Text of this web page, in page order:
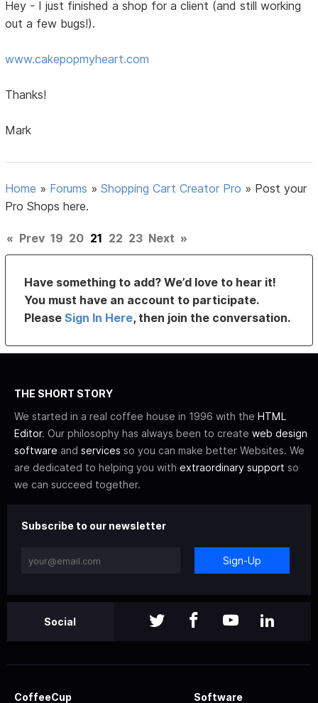
Hey - I just finished a shop for a client (and still working
out a few bugs!).
www.cakepopmyheart.com
Thanks!
Mark
Home » Forums »Shopping Cart Creator Pro » Post your
Pro Shops here.
« Prev 19 20 21 22 23 Next »
Have something to add? We’d love to hear it!
You must have an account to participate.
PleaseSign In Here, then join the conversation.
THE SHORT STORY
We started in a real coffee house in 1996 with the HTML
Editor. Our philosophy has always been to create web design
software and services so you can make better Websites. We
are dedicated to helping you with extraordinary support so
we can succeed together.
Subscribe to our newsletter
Sign-Up
Social
CoffeeCup Software